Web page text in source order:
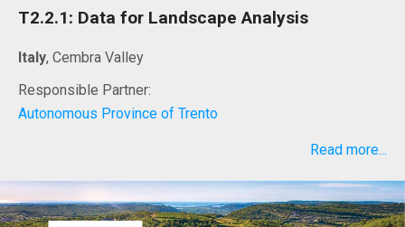
T2.2.1: Data for Landscape Analysis
Italy, Cembra Valley
Responsible Partner:
Autonomous Province of Trento
Read more...